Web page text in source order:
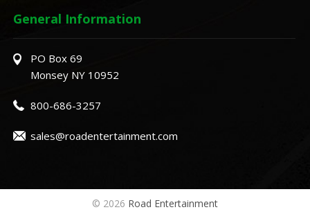
General Information
PO Box 69
Monsey NY 10952
800-686-3257
sales@roadentertainment.com
© 2026 Road Entertainment